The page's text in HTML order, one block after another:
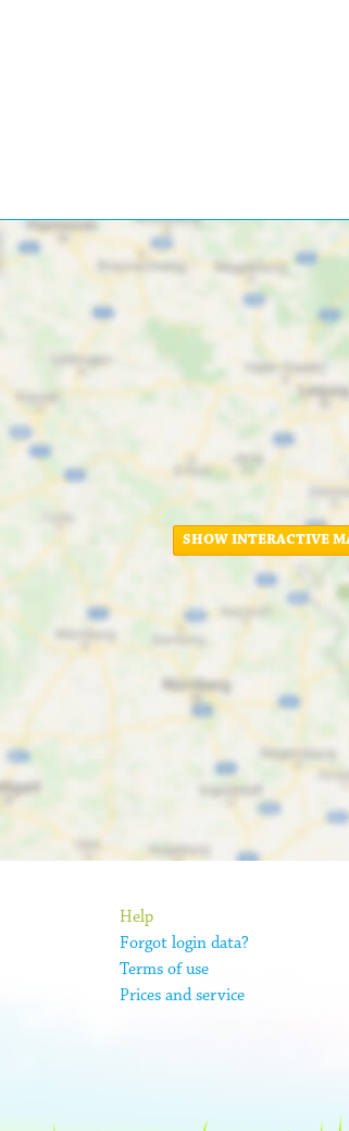
SHOW INTERACTIVE
Help
Forgot login data?
Terms of use
Prices and service